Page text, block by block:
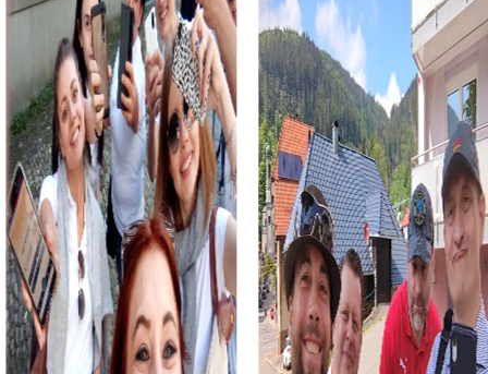
game, or a festive treasure hunt – each tour offers unique
experiences and challenges.
The classic city rally through Brentwood takes you to the
city's most famous landmarks, offering a mix of history,
culture, and modern architecture. This tour is ideal for
experiencing the diversity of the city while strengthening
your teamwork skills.
For those who enjoy excitement, the crime game in
Brentwood allows you to step into the role of detectives
and solve a fictional case. This tour enhances
collaboration and team spirit while letting you explore the
city from a new perspective.
During the holiday season, you can take part in a festive
treasure hunt that leads you through the beautifully